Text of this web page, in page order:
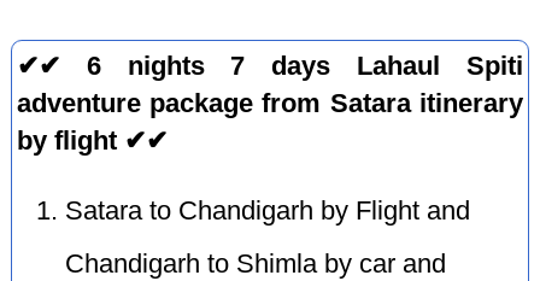
✔✔ 6 nights 7 days Lahaul Spiti
adventure package from Satara itinerary
by flight ✔✔
Satara to Chandigarh by Flight and
Chandigarh to Shimla by car and